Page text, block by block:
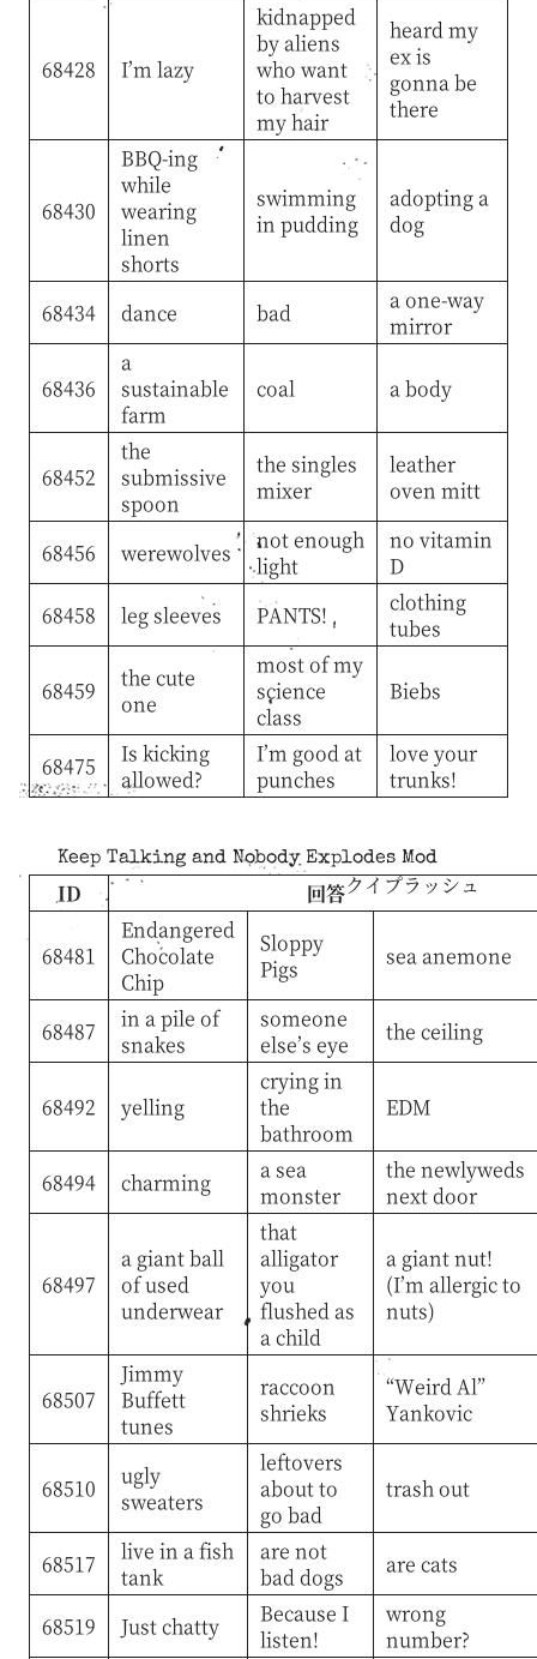
68428 I’m lazy
kidnapped
by aliens
who want
to harvest
my hair
heard my
ex is
gonna be
there
68430
BBQ-ing
while
wearing
linen
shorts
swimming
in pudding
adopting a
dog
68434 dance bad
a one-way
mirror
68436
a
sustainable
farm
coal a body
68452
the
submissive
spoon
the singles
mixer
leather
oven mitt
68456 werewolves
not enough
light
no vitamin
D
68458
leg sleeves PANTS!
clothing
tubes
68459
the cute
one
most of my
science
class
Biebs
68475
Is kicking
allowed?
I’m good at
punches
love your
trunks!
Keep Talking and Nobody Explodes Mod
クイプラッシュ
ID 回答
68481
Endangered
Chocolate
Chip
Sloppy
Pigs
sea anemone
68487
in a pile of
snakes
someone
else’s eye
the ceiling
68492 yelling
crying in
the
bathroom
EDM
68494 charming
a sea
monster
the newlyweds
next door
68497
a giant ball
of used
underwear
that
alligator
you
flushed as
a child
a giant nut!
(I’m allergic to
nuts)
68507
Jimmy
Buffett
tunes
raccoon
shrieks
“Weird Al”
Yankovic
68510
ugly
sweaters
leftovers
about to
go bad
trash out
68517
live in a fish
tank
are not
bad dogs
are cats
68519 Just chatty
Because I
listen!
wrong
number?